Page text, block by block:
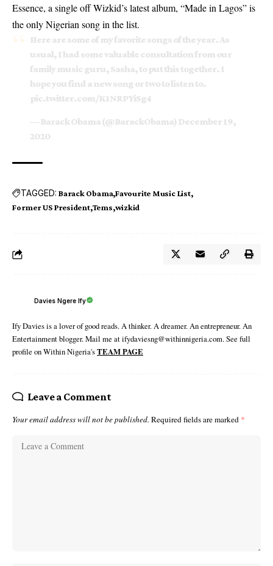
Essence, a single off Wizkid’s latest album, “Made in Lagos” is
the only Nigerian song in the list.
Here are some of my favorite songs of the year. As
usual, I had some valuable consultation from our
family music guru, Sasha, to put this together. I
hope you find a new song or two to listen to.
pic.twitter.com/K1NRPYiSg4
— Barack Obama (@BarackObama) December 19,
2020
TAGGED: Barack Obama Favourite Music List
Former US President Tems wizkid
Davies Ngere Ify
Ify Davies is a lover of good reads. A thinker. A dreamer. An entrepreneur. An
Entertainment blogger. Mail me at ifydaviesng@withinnigeria.com. See full
profile on Within Nigeria'sTEAM PAGE
Leave a Comment
Your email address will not be published. Required fields are marked *